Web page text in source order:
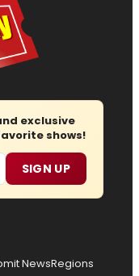
exclusive
shows!
SIGN UP
NewsRegions